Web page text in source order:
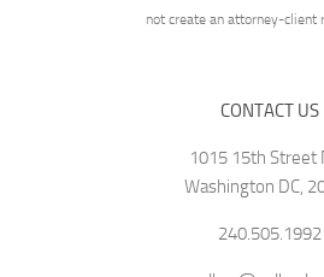
not create an attorney-client
CONTACT US
1015 15th Street
Washington DC,
240.505.1992